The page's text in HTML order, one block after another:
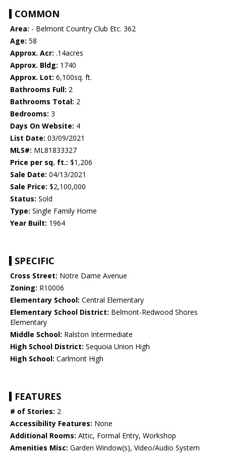
COMMON
Area: - Belmont Country Club Etc. 362
Age: 58
Approx. Acr: .14acres
Approx. Bldg: 1740
Approx. Lot: 6,100sq. ft.
Bathrooms Full: 2
Bathrooms Total: 2
Bedrooms: 3
Days On Website: 4
List Date: 03/09/2021
MLS#: ML81833327
Price per sq. ft.: $1,206
Sale Date: 04/13/2021
Sale Price: $2,100,000
Status: Sold
Type: Single Family Home
Year Built: 1964
SPECIFIC
Cross Street: Notre Dame Avenue
Zoning: R10006
Elementary School: Central Elementary
Elementary School District: Belmont-Redwood Shores
Elementary
Middle School: Ralston Intermediate
High School District: Sequoia Union High
High School: Carlmont High
FEATURES
# of Stories: 2
Accessibility Features: None
Additional Rooms: Attic, Formal Entry, Workshop
Amenities Misc: Garden Window(s), Video/Audio System